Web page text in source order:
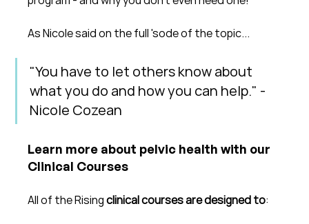
As Nicole said on the full 'sode of the topic...
"You have to let others know about
what you do and how you can help." -
Nicole Cozean
Learn more about pelvic health with our
Clinical Courses
All of the Rising clinical courses are designed to: